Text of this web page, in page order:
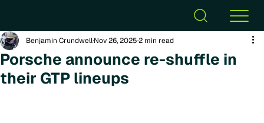
Porsche announce re-shuffle in
their GTP lineups
Benjamin CrundwellNov 26, 20252 min read